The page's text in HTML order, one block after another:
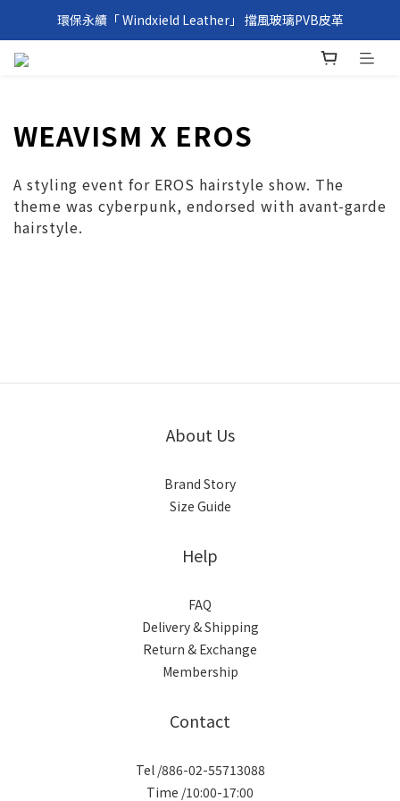
環保永續「 Windxield Leather」 擋風玻璃PVB皮革
環保永續「 Windxield Leather」 擋風玻璃PVB皮革
台港澳消費滿NT$1,000免運，其他地區NT$5,000NT免運
WEAVISM X EROS
A styling event for EROS hairstyle show. The
theme was cyberpunk, endorsed with avant-garde
hairstyle.
About Us
Brand Story
Size Guide
Help
FAQ
Delivery & Shipping
Return & Exchange
Membership
Contact
Tel /886-02-55713088
Time /10:00-17:00